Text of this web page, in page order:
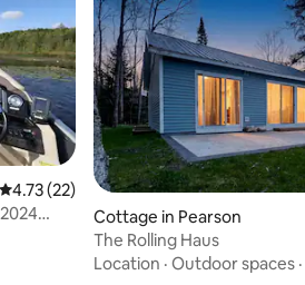
4.73 out of 5 average rating, 22 reviews
4.73 (22)
Cottage in Pearson
The Rolling Haus
Location · Outdoor spaces ·